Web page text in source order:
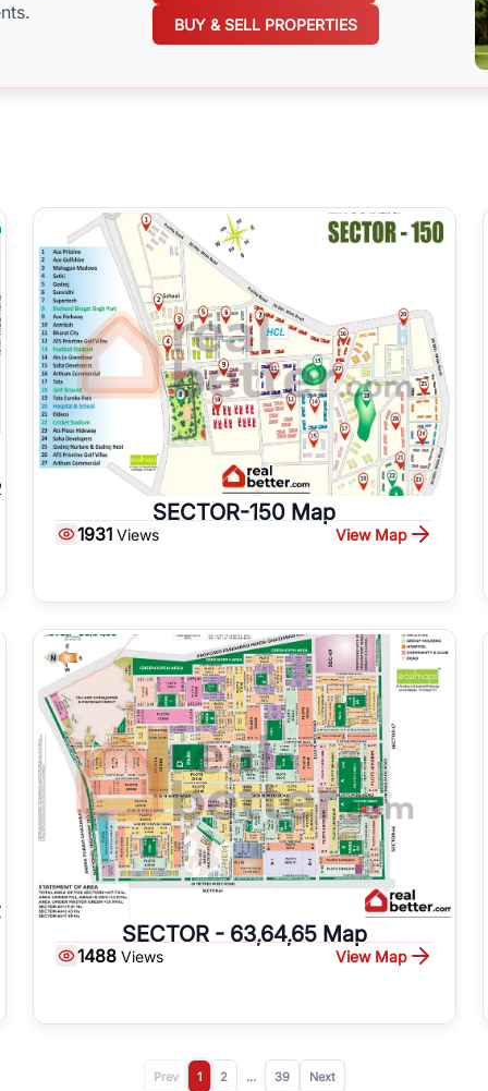
BUY & SELL PROPERTIES
SECTOR-150 Map
1931 Views View Map
SECTOR - 63,64,65 Map
1488 Views View Map
Prev 1 2 ... 39 Next